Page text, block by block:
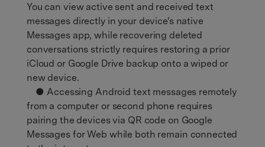
You can view active sent and received text
messages directly in your device's native
Messages app, while recovering deleted
conversations strictly requires restoring a prior
iCloud or Google Drive backup onto a wiped or
new device.
● Accessing Android text messages remotely
from a computer or second phone requires
pairing the devices via QR code on Google
Messages for Web while both remain connected